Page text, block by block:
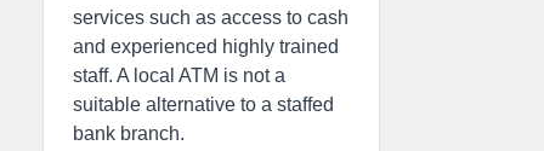
services such as access to cash
and experienced highly trained
staff. A local ATM is not a
suitable alternative to a staffed
bank branch.